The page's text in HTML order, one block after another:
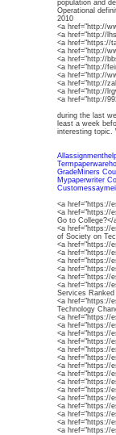
population and
Operational
2010
<a href="http://
<a href="http://
<a href="https://
<a href="http://
<a href="http://
<a href="http://
<a href="http://
<a href="http://
<a href="http://
<a href="http://
during the last
least a week
interesting topic.
GradeMiners
Mypaperwriter
<a href="https://
<a href="https://
Go to College?</
<a href="https://
of Society on
<a href="https://
<a href="https://
<a href="https://
<a href="https://
<a href="https://
<a href="https://
Services
<a href="https://
Technology
<a href="https://
<a href="https://
<a href="https://
<a href="https://
<a href="https://
<a href="https://
<a href="https://
<a href="https://
<a href="https://
<a href="https://
<a href="https://
<a href="https://
<a href="https://
<a href="https://
<a href="https://